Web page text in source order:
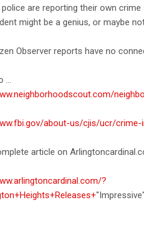
are reporting their own
might be a genius, or maybe
Observer reports have no
...
about-us/cjis/ucr/
article on
?